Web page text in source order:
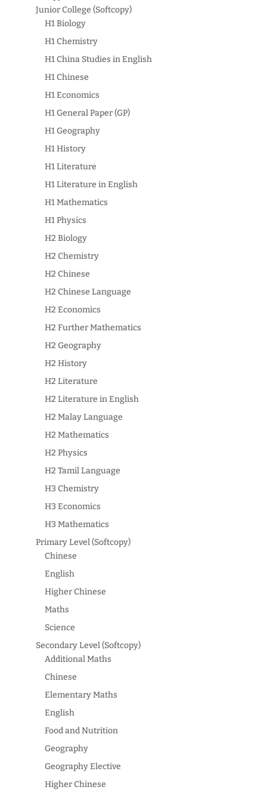
Junior College (Softcopy)
H1 Biology
H1 Chemistry
H1 China Studies in English
H1 Chinese
H1 Economics
H1 General Paper (GP)
H1 Geography
H1 History
H1 Literature
H1 Literature in English
H1 Mathematics
H1 Physics
H2 Biology
H2 Chemistry
H2 Chinese
H2 Chinese Language
H2 Economics
H2 Further Mathematics
H2 Geography
H2 History
H2 Literature
H2 Literature in English
H2 Malay Language
H2 Mathematics
H2 Physics
H2 Tamil Language
H3 Chemistry
H3 Economics
H3 Mathematics
Primary Level (Softcopy)
Chinese
English
Higher Chinese
Maths
Science
Secondary Level (Softcopy)
Additional Maths
Chinese
Elementary Maths
English
Food and Nutrition
Geography
Geography Elective
Higher Chinese